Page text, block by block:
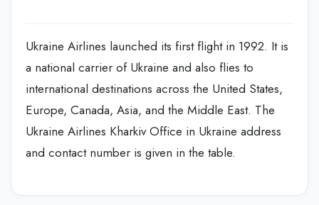
Ukraine Airlines launched its first flight in 1992. It is
a national carrier of Ukraine and also flies to
international destinations across the United States,
Europe, Canada, Asia, and the Middle East. The
Ukraine Airlines Kharkiv Office in Ukraine address
and contact number is given in the table.